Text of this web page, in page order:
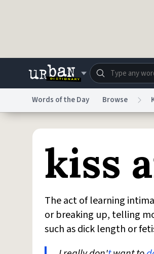
Dictionary Store
Do Not Sell My
Words of the Day Browse
kiss
The act of learning
or breaking up, telling
such as dick length or